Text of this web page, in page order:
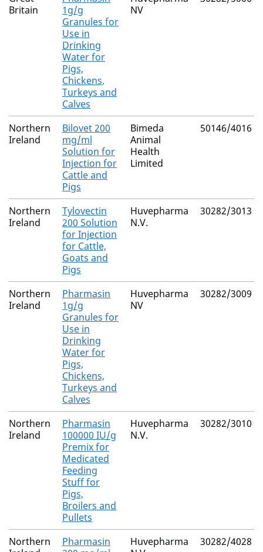
Britain
1g/g
Granules for
Use in
Drinking
Water for
Pigs,
Chickens,
Turkeys and
Calves
NV
Northern
Ireland
Bilovet 200
mg/ml
Solution for
Injection for
Cattle and
Pigs
Bimeda
Animal
Health
Limited
50146/4016
Northern
Ireland
Tylovectin
200 Solution
for Injection
for Cattle,
Goats and
Pigs
Huvepharma
N.V.
30282/3013
Northern
Ireland
Pharmasin
1g/g
Granules for
Use in
Drinking
Water for
Pigs,
Chickens,
Turkeys and
Calves
Huvepharma
NV
30282/3009
Northern
Ireland
Pharmasin
100000 IU/g
Premix for
Medicated
Feeding
Stuff for
Pigs,
Broilers and
Pullets
Huvepharma
N.V.
30282/3010
Northern
Pharmasin
Huvepharma
30282/4028